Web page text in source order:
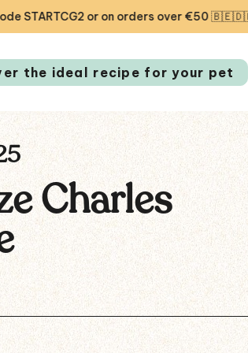
or on orders over €50 🇧🇪🇩🇪🇱🇺
the ideal recipe for your pet
Charles